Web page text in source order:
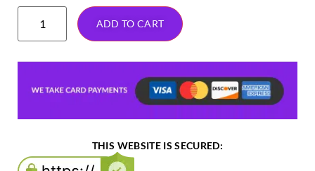
ADD TO CART
THIS WEBSITE IS SECURED: